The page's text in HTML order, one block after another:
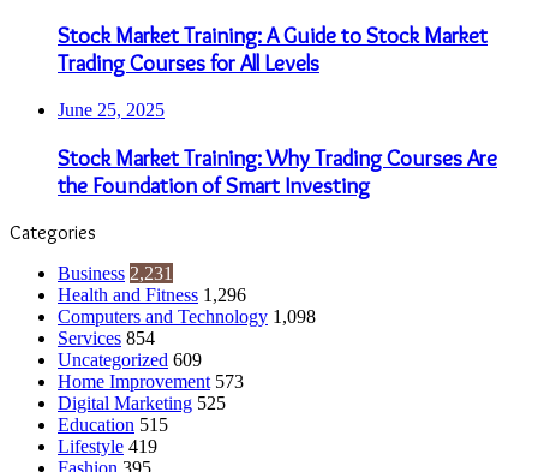
Stock Market Training: A Guide to Stock Market
Trading Courses for All Levels
June 25, 2025
Stock Market Training: Why Trading Courses Are
the Foundation of Smart Investing
Categories
Business 2,231
Health and Fitness 1,296
Computers and Technology 1,098
Services 854
Uncategorized 609
Home Improvement 573
Digital Marketing 525
Education 515
Lifestyle 419